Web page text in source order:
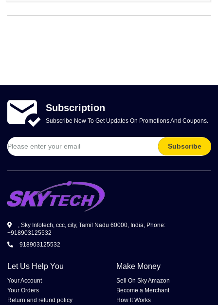
Subscription
Subscribe Now To Get Updates On Promotions And Coupons.
Subscribe
, Sky Infotech, ccc, city, Tamil Nadu 60000, India, Phone:
+918903125532
918903125532
Let Us Help You
Your Account
Your Orders
Return and refund policy
Make Money
Sell On Sky Amazon
Become a Merchant
How It Works